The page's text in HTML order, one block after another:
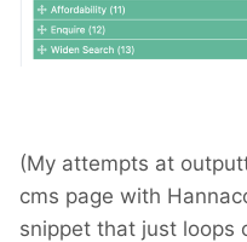
(My attempts at
cms page with
snippet that just loops